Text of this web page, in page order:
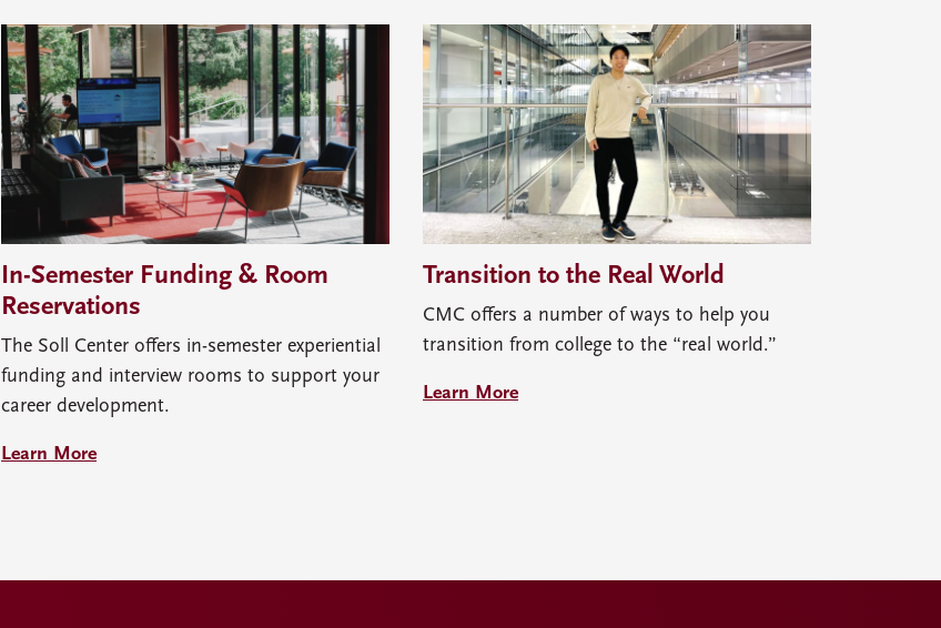
In-Semester Funding & Room
Reservations
The Soll Center offers in-semester experiential
funding and interview rooms to support your
career development.
Learn More
Transition to the Real World
CMC offers a number of ways to help you
transition from college to the “real world.”
Learn More